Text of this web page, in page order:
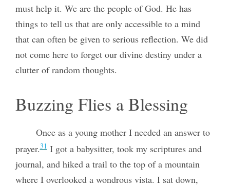
must help it. We are the people of God. He has
things to tell us that are only accessible to a mind
that can often be given to serious reflection. We did
not come here to forget our divine destiny under a
clutter of random thoughts.
Buzzing Flies a Blessing
Once as a young mother I needed an answer to
prayer.31I got a babysitter, took my scriptures and
journal, and hiked a trail to the top of a mountain
where I overlooked a wondrous vista. I sat down,